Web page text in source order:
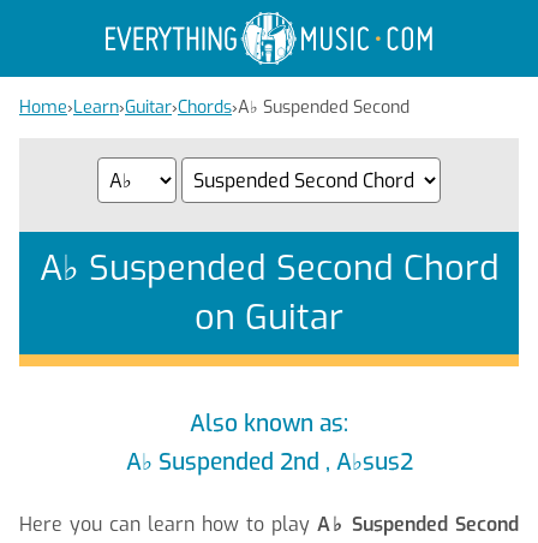
Home›Learn›Guitar›Chords›A♭ Suspended Second
A♭ Suspended Second Chord
on Guitar
Also known as:
A♭ Suspended 2nd , A♭sus2
Here you can learn how to play A♭ Suspended Second